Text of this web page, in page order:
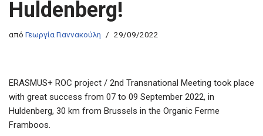
Huldenberg!
από Γεωργία Γιαννακούλη 29/09/2022
ERASMUS+ ROC project / 2nd Transnational Meeting took place
with great success from 07 to 09 September 2022, in
Huldenberg, 30 km from Brussels in the Organic Ferme
Framboos.